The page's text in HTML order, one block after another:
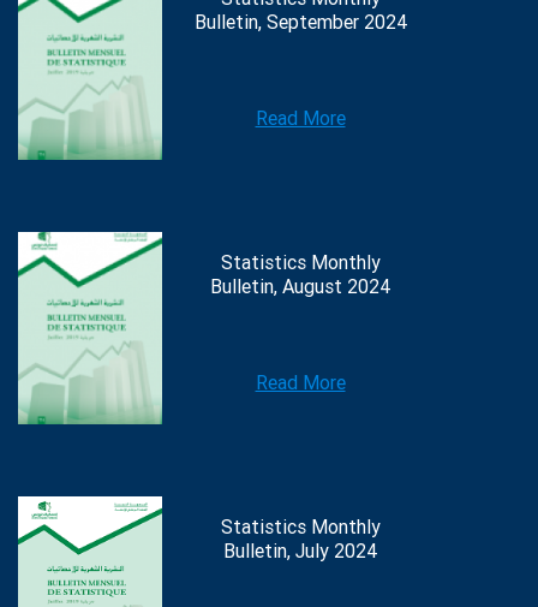
Bulletin, September 2024
Read More
Statistics Monthly
Bulletin, August 2024
Read More
Statistics Monthly
Bulletin, July 2024